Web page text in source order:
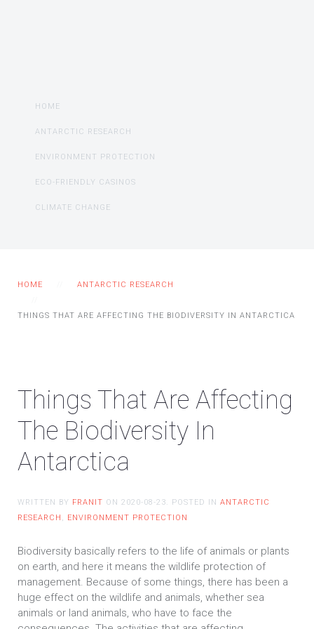
HOME
ANTARCTIC RESEARCH
ENVIRONMENT PROTECTION
ECO-FRIENDLY CASINOS
CLIMATE CHANGE
HOME ANTARCTIC RESEARCH
THINGS THAT ARE AFFECTING THE BIODIVERSITY IN ANTARCTICA
Things That Are Affecting
The Biodiversity In
Antarctica
WRITTEN BY FRANIT ON 2020-08-23. POSTED IN ANTARCTIC
RESEARCH , ENVIRONMENT PROTECTION
Biodiversity basically refers to the life of animals or plants
on earth, and here it means the wildlife protection of
management. Because of some things, there has been a
huge effect on the wildlife and animals, whether sea
animals or land animals, who have to face the